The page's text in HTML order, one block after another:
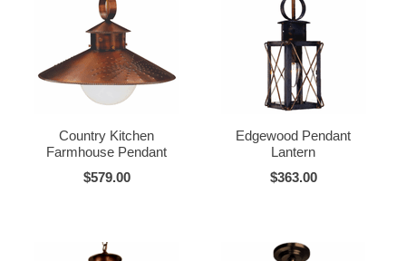
Country Kitchen
Farmhouse Pendant
$579.00
Edgewood Pendant
Lantern
$363.00